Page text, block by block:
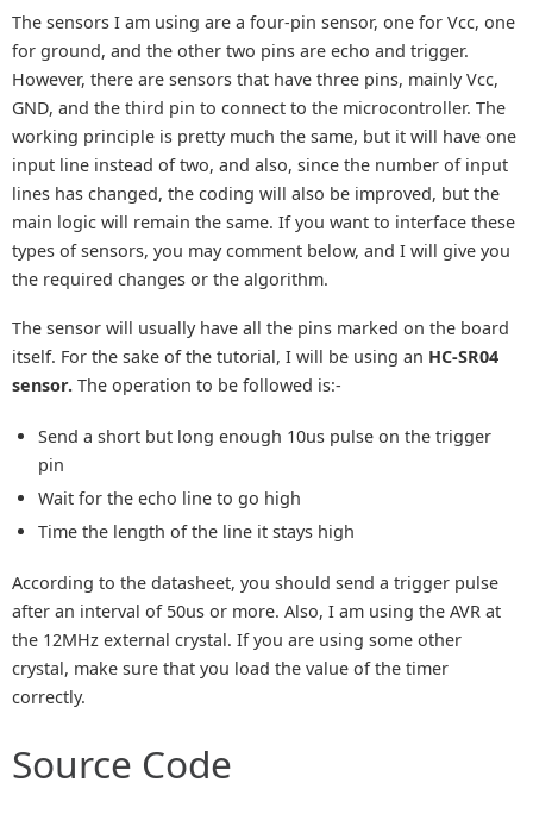
The sensors I am using are a four-pin sensor, one for Vcc, one
for ground, and the other two pins are echo and trigger.
However, there are sensors that have three pins, mainly Vcc,
GND, and the third pin to connect to the microcontroller. The
working principle is pretty much the same, but it will have one
input line instead of two, and also, since the number of input
lines has changed, the coding will also be improved, but the
main logic will remain the same. If you want to interface these
types of sensors, you may comment below, and I will give you
the required changes or the algorithm.
The sensor will usually have all the pins marked on the board
itself. For the sake of the tutorial, I will be using an HC-SR04
sensor. The operation to be followed is:-
Send a short but long enough 10us pulse on the trigger
pin
Wait for the echo line to go high
Time the length of the line it stays high
According to the datasheet, you should send a trigger pulse
after an interval of 50us or more. Also, I am using the AVR at
the 12MHz external crystal. If you are using some other
crystal, make sure that you load the value of the timer
correctly.
Source Code